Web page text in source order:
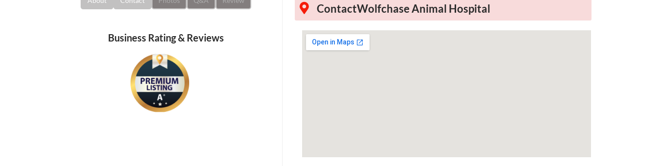
Business Rating & Reviews
ContactWolfchase Animal Hospital